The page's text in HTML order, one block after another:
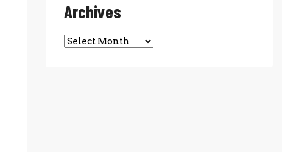
Archives
Archives